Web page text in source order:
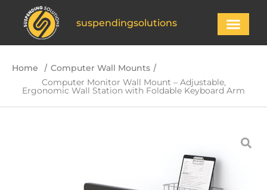
suspendingsolutions
Home / Computer Wall Mounts /
Computer Monitor Wall Mount – Adjustable,
Ergonomic Wall Station with Foldable Keyboard Arm